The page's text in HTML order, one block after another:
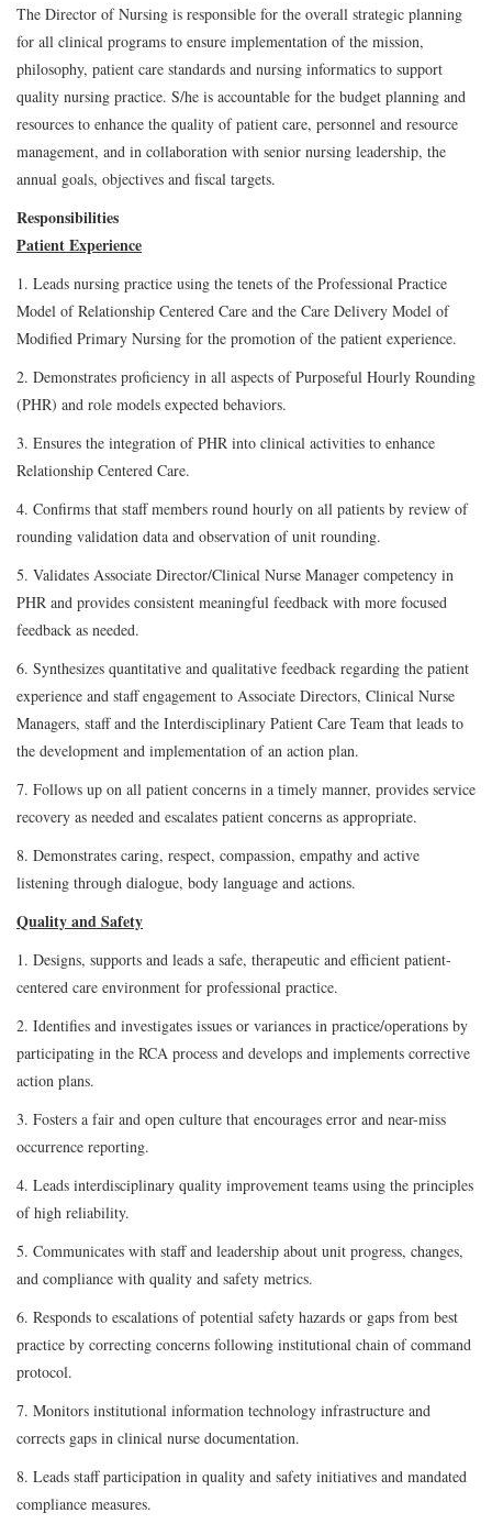
The Director of Nursing is responsible for the overall strategic planning
for all clinical programs to ensure implementation of the mission,
philosophy, patient care standards and nursing informatics to support
quality nursing practice. S/he is accountable for the budget planning and
resources to enhance the quality of patient care, personnel and resource
management, and in collaboration with senior nursing leadership, the
annual goals, objectives and fiscal targets.
Responsibilities
Patient Experience
1. Leads nursing practice using the tenets of the Professional Practice
Model of Relationship Centered Care and the Care Delivery Model of
Modified Primary Nursing for the promotion of the patient experience.
2. Demonstrates proficiency in all aspects of Purposeful Hourly Rounding
(PHR) and role models expected behaviors.
3. Ensures the integration of PHR into clinical activities to enhance
Relationship Centered Care.
4. Confirms that staff members round hourly on all patients by review of
rounding validation data and observation of unit rounding.
5. Validates Associate Director/Clinical Nurse Manager competency in
PHR and provides consistent meaningful feedback with more focused
feedback as needed.
6. Synthesizes quantitative and qualitative feedback regarding the patient
experience and staff engagement to Associate Directors, Clinical Nurse
Managers, staff and the Interdisciplinary Patient Care Team that leads to
the development and implementation of an action plan.
7. Follows up on all patient concerns in a timely manner, provides service
recovery as needed and escalates patient concerns as appropriate.
8. Demonstrates caring, respect, compassion, empathy and active
listening through dialogue, body language and actions.
Quality and Safety
1. Designs, supports and leads a safe, therapeutic and efficient patient-
centered care environment for professional practice.
2. Identifies and investigates issues or variances in practice/operations by
participating in the RCA process and develops and implements corrective
action plans.
3. Fosters a fair and open culture that encourages error and near-miss
occurrence reporting.
4. Leads interdisciplinary quality improvement teams using the principles
of high reliability.
5. Communicates with staff and leadership about unit progress, changes,
and compliance with quality and safety metrics.
6. Responds to escalations of potential safety hazards or gaps from best
practice by correcting concerns following institutional chain of command
protocol.
7. Monitors institutional information technology infrastructure and
corrects gaps in clinical nurse documentation.
8. Leads staff participation in quality and safety initiatives and mandated
compliance measures.